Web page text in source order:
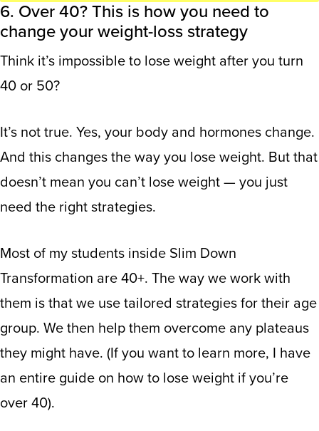
6. Over 40? This is how you need to
change your weight-loss strategy
Think it’s impossible to lose weight after you turn
40 or 50?
It’s not true. Yes, your body and hormones change.
And this changes the way you lose weight. But that
doesn’t mean you can’t lose weight — you just
need the right strategies.
Most of my students inside Slim Down
Transformation are 40+. The way we work with
them is that we use tailored strategies for their age
group. We then help them overcome any plateaus
they might have. (If you want to learn more, I have
an entire guide on how to lose weight if you’re
over 40).